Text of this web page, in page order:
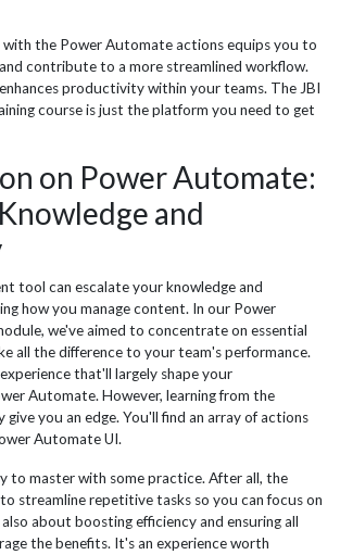
the Power Automate actions equips you to
contribute to a more streamlined workflow.
productivity within your teams. The JBI
course is just the platform you need to get
on Power Automate:
and
tool can escalate your knowledge and
how you manage content. In our Power
we've aimed to concentrate on essential
all the difference to your team's performance.
that'll largely shape your
Automate. However, learning from the
give you an edge. You'll find an array of actions
Automate UI.
to master with some practice. After all, the
streamline repetitive tasks so you can focus on
about boosting efficiency and ensuring all
the benefits. It's an experience worth